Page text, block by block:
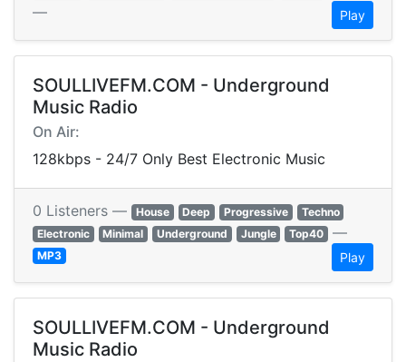
— Play
SOULLIVEFM.COM - Underground
Music Radio
On Air:
128kbps - 24/7 Only Best Electronic Music
0 Listeners — House Deep Progressive
Techno
Electronic
Minimal Underground Jungle Top40 —
MP3 Play
SOULLIVEFM.COM - Underground
Music Radio